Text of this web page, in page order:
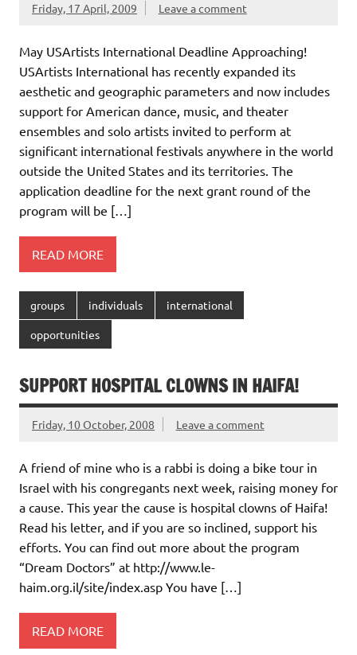
Friday, 17 April, 2009 Leave a comment
May USArtists International Deadline Approaching!
USArtists International has recently expanded its
aesthetic and geographic parameters and now includes
support for American dance, music, and theater
ensembles and solo artists invited to perform at
significant international festivals anywhere in the world
outside the United States and its territories. The
application deadline for the next grant round of the
program will be […]
READ MORE
groups individuals international
opportunities
SUPPORT HOSPITAL CLOWNS IN HAIFA!
Friday, 10 October, 2008 Leave a comment
A friend of mine who is a rabbi is doing a bike tour in
Israel with his congregants next week, raising money for
a cause. This year the cause is hospital clowns of Haifa!
Read his letter, and if you are so inclined, support his
efforts. You can find out more about the program
“Dream Doctors” at http://www.le-
haim.org.il/site/index.asp You have […]
READ MORE